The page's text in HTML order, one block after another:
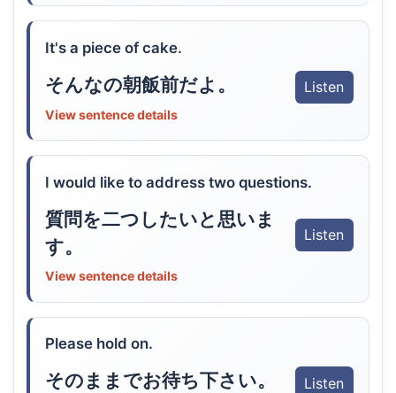
It's a piece of cake.
そんなの朝飯前だよ。 Listen
View sentence details
I would like to address two questions.
質問を二つしたいと思いま
す。
Listen
View sentence details
Please hold on.
そのままでお待ち下さい。 Listen